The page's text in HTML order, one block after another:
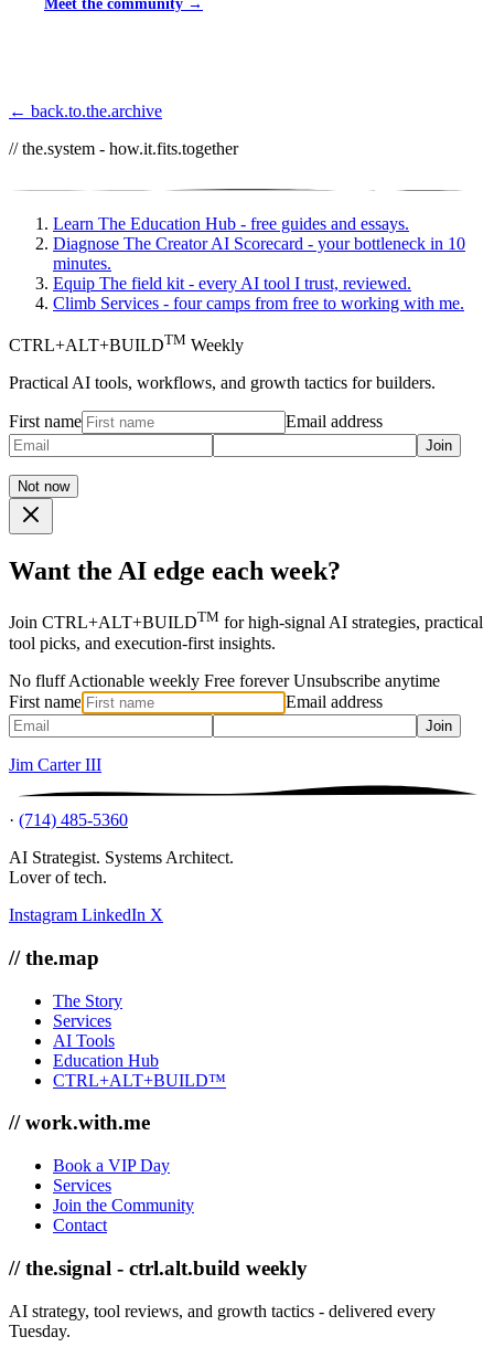
← back.to.the.archive
// the.system - how.it.fits.together
Learn The Education Hub - free guides and essays.
Diagnose The Creator AI Scorecard - your bottleneck in 10
minutes.
Equip The field kit - every AI tool I trust, reviewed.
Climb Services - four camps from free to working with me.
CTRL+ALT+BUILDTM Weekly
Practical AI tools, workflows, and growth tactics for builders.
First name Email address
Join
Not now
Want the AI edge each week?
Join CTRL+ALT+BUILDTM for high-signal AI strategies, practical
tool picks, and execution-first insights.
No fluff Actionable weekly Free forever Unsubscribe anytime
First name
Email address
Join
Jim Carter III
· (714) 485-5360
AI Strategist. Systems Architect.
Lover of tech.
Instagram LinkedIn X
// the.map
The Story
Services
AI Tools
Education Hub
CTRL+ALT+BUILD™
// work.with.me
Book a VIP Day
Services
Join the Community
Contact
// the.signal - ctrl.alt.build weekly
AI strategy, tool reviews, and growth tactics - delivered every
Tuesday.